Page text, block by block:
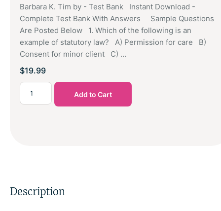
Barbara K. Tim by - Test Bank Instant Download -
Complete Test Bank With Answers Sample Questions
Are Posted Below 1. Which of the following is an
example of statutory law? A) Permission for care B)
Consent for minor client C) …
$19.99
Add to Cart
Description